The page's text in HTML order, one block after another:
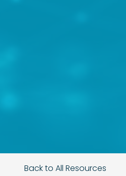
Back to All Resources